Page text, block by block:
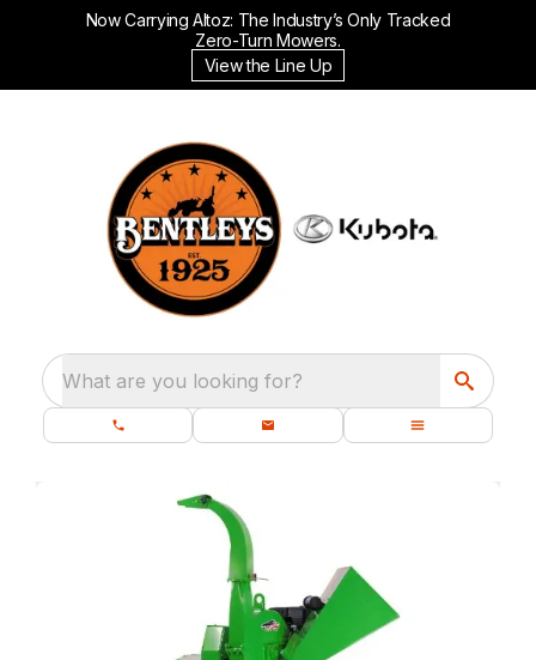
Now Carrying Altoz: The Industry’s Only Tracked
Zero-Turn Mowers.
View the Line Up
What are you looking for?